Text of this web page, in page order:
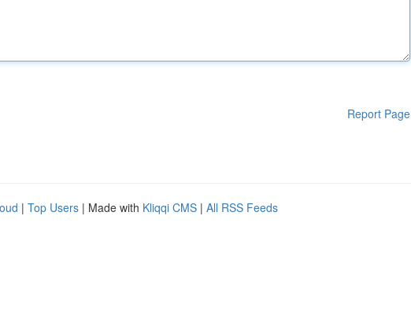
Report Page
| Top Users | Made with Kliqqi CMS | All RSS Feeds